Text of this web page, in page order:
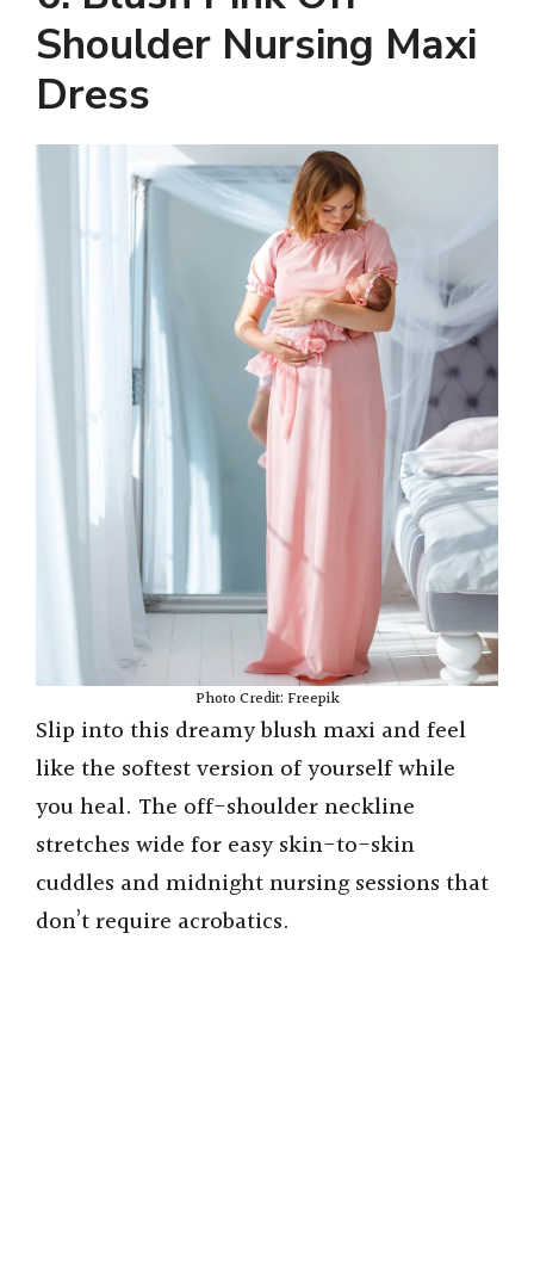
Shoulder Nursing Maxi
Dress
Photo Credit: Freepik
Slip into this dreamy blush maxi and feel
like the softest version of yourself while
you heal. The off-shoulder neckline
stretches wide for easy skin-to-skin
cuddles and midnight nursing sessions that
don’t require acrobatics.